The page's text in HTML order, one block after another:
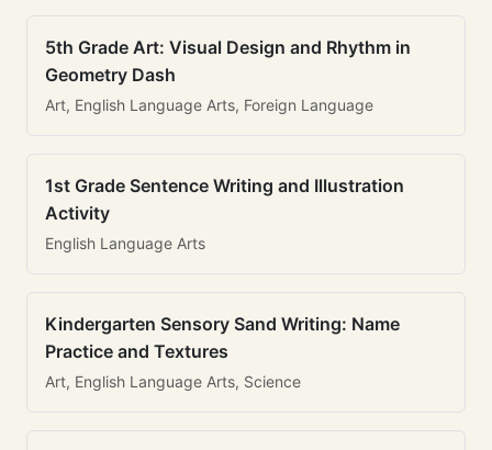
5th Grade Art: Visual Design and Rhythm in
Geometry Dash
Art, English Language Arts, Foreign Language
1st Grade Sentence Writing and Illustration
Activity
English Language Arts
Kindergarten Sensory Sand Writing: Name
Practice and Textures
Art, English Language Arts, Science